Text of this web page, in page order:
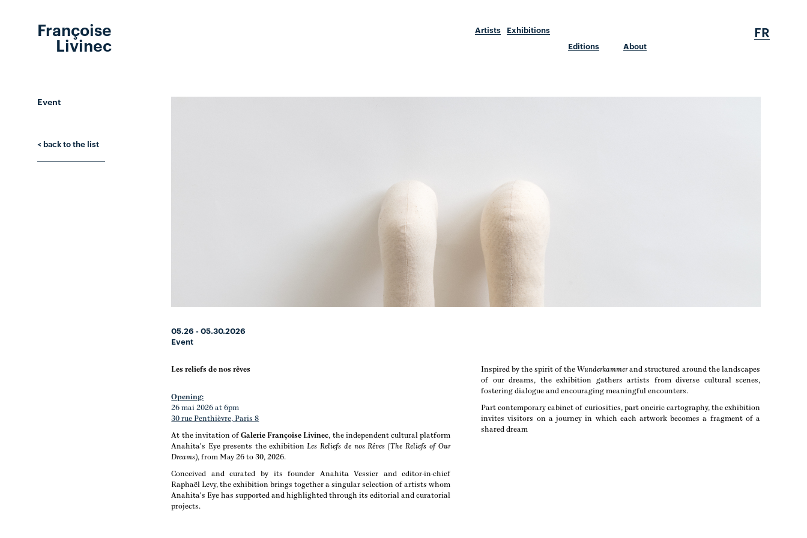
Françoise
Livinec
Artists
Exhibitions
Editions
About
FR
Event
< back to the list
05.26 - 05.30.2026
Event
Les reliefs de nos rêves
Opening:
26 mai 2026 at 6pm
30 rue Penthièvre, Paris 8
At the invitation ofGalerie Françoise Livinec, the independent cultural platform
Anahita's Eye presents the exhibition Les Reliefs de nos Rêves (The Reliefs of Our
Dreams), from May 26 to 30, 2026.
Conceived and curated by its founder Anahita Vessier and editor-in-chief
Raphaël Levy, the exhibition brings together a singular selection of artists whom
Anahita's Eye has supported and highlighted through its editorial and curatorial
projects.
Inspired by the spirit of the Wunderkammer and structured around the landscapes
of our dreams, the exhibition gathers artists from diverse cultural scenes,
fostering dialogue and encouraging meaningful encounters.
Part contemporary cabinet of curiosities, part oneiric cartography, the exhibition
invites visitors on a journey in which each artwork becomes a fragment of a
shared dream